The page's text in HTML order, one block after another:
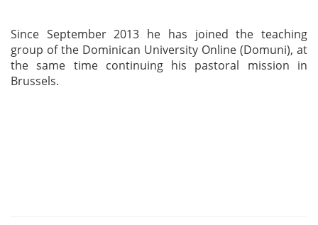
Since September 2013 he has joined the teaching
group of the Dominican University Online (Domuni), at
the same time continuing his pastoral mission in
Brussels.